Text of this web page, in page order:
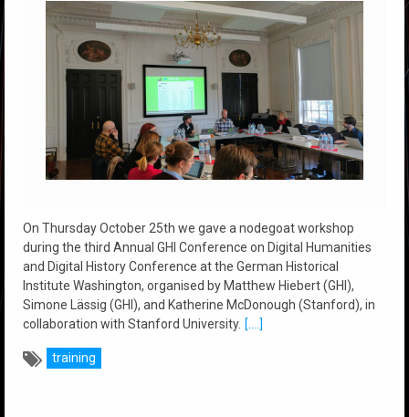
On Thursday October 25th we gave a nodegoat workshop
during the third Annual GHI Conference on Digital Humanities
and Digital History Conference at the German Historical
Institute Washington, organised by Matthew Hiebert (GHI),
Simone Lässig (GHI), and Katherine McDonough (Stanford), in
collaboration with Stanford University. [....]
training